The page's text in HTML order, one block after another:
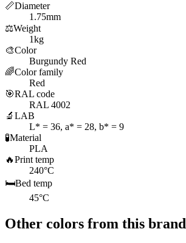
📏Diameter
1.75mm
⚖️Weight
1kg
🎨Color
Burgundy Red
🌈Color family
Red
🎯RAL code
RAL 4002
🔬 LAB
L* = 36, a* = 28, b* = 9
🧪Material
PLA
🔥Print temp
240°C
🛏️Bed temp
45°C
Other colors from this brand